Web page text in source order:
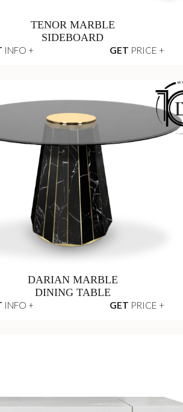
TENOR MARBLE
SIDEBOARD
INFO + GET PRICE +
DARIAN MARBLE
DINING TABLE
INFO + GET PRICE +